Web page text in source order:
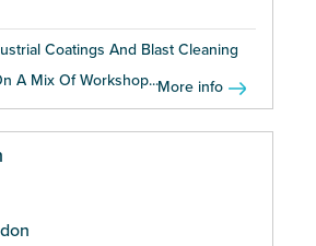
Coatings And Blast Cleaning
A Mix Of Workshop...More info